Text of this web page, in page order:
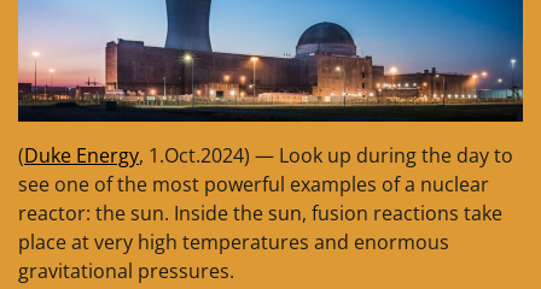
(Duke Energy, 1.Oct.2024) — Look up during the day to
see one of the most powerful examples of a nuclear
reactor: the sun. Inside the sun, fusion reactions take
place at very high temperatures and enormous
gravitational pressures.